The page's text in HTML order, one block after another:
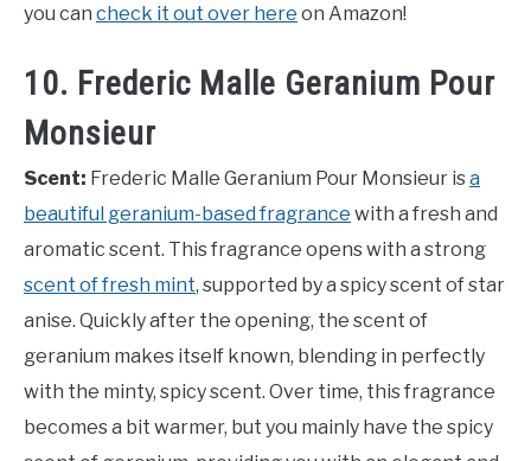
you can check it out over here on Amazon!
10. Frederic Malle Geranium Pour
Monsieur
Scent: Frederic Malle Geranium Pour Monsieur isa
beautiful geranium-based fragrance with a fresh and
aromatic scent. This fragrance opens with a strong
scent of fresh mint, supported by a spicy scent of star
anise. Quickly after the opening, the scent of
geranium makes itself known, blending in perfectly
with the minty, spicy scent. Over time, this fragrance
becomes a bit warmer, but you mainly have the spicy